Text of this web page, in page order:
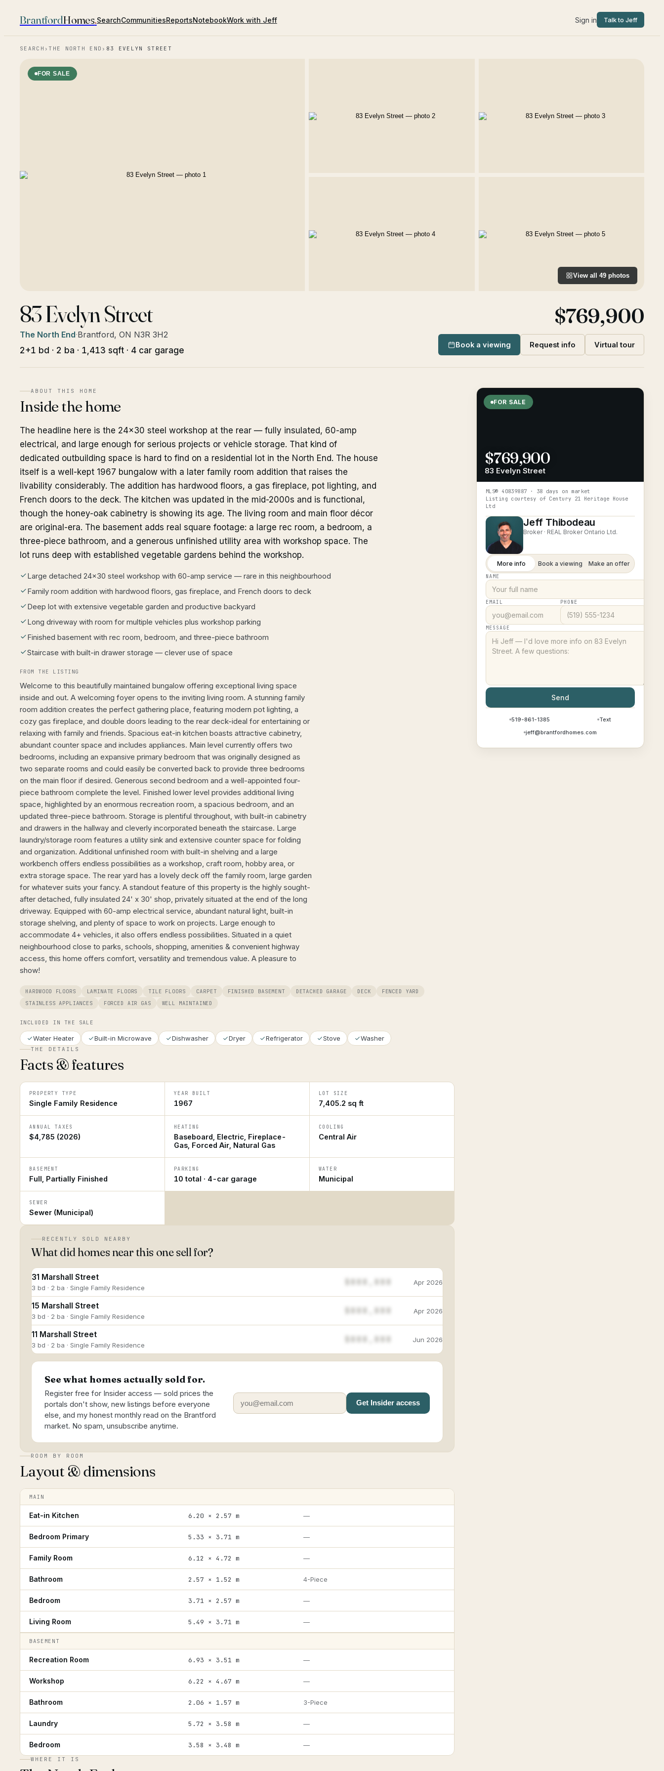
BrantfordHomes.SearchCommunitiesReportsNotebookWork with Jeff Sign in Talk to Jeff
SEARCH › THE NORTH END › 83 EVELYN STREET
FOR SALE
View all 49 photos
83 Evelyn Street
The North End·Brantford, ON N3R 3H2
2+1 bd · 2 ba · 1,413 sqft · 4 car garage
$769,900
Book a viewing Request info Virtual tour
ABOUT THIS HOME
Inside the home
The headline here is the 24x30 steel workshop at the rear — fully insulated, 60-amp
electrical, and large enough for serious projects or vehicle storage. That kind of
dedicated outbuilding space is hard to find on a residential lot in the North End. The house
itself is a well-kept 1967 bungalow with a later family room addition that raises the
livability considerably. The addition has hardwood floors, a gas fireplace, pot lighting, and
French doors to the deck. The kitchen was updated in the mid-2000s and is functional,
though the honey-oak cabinetry is showing its age. The living room and main floor décor
are original-era. The basement adds real square footage: a large rec room, a bedroom, a
three-piece bathroom, and a generous unfinished utility area with workshop space. The
lot runs deep with established vegetable gardens behind the workshop.
Large detached 24x30 steel workshop with 60-amp service — rare in this neighbourhood
Family room addition with hardwood floors, gas fireplace, and French doors to deck
Deep lot with extensive vegetable garden and productive backyard
Long driveway with room for multiple vehicles plus workshop parking
Finished basement with rec room, bedroom, and three-piece bathroom
Staircase with built-in drawer storage — clever use of space
FROM THE LISTING
Welcome to this beautifully maintained bungalow offering exceptional living space
inside and out. A welcoming foyer opens to the inviting living room. A stunning family
room addition creates the perfect gathering place, featuring modern pot lighting, a
cozy gas fireplace, and double doors leading to the rear deck-ideal for entertaining or
relaxing with family and friends. Spacious eat-in kitchen boasts attractive cabinetry,
abundant counter space and includes appliances. Main level currently offers two
bedrooms, including an expansive primary bedroom that was originally designed as
two separate rooms and could easily be converted back to provide three bedrooms
on the main floor if desired. Generous second bedroom and a well-appointed four-
piece bathroom complete the level. Finished lower level provides additional living
space, highlighted by an enormous recreation room, a spacious bedroom, and an
updated three-piece bathroom. Storage is plentiful throughout, with built-in cabinetry
and drawers in the hallway and cleverly incorporated beneath the staircase. Large
laundry/storage room features a utility sink and extensive counter space for folding
and organization. Additional unfinished room with built-in shelving and a large
workbench offers endless possibilities as a workshop, craft room, hobby area, or
extra storage space. The rear yard has a lovely deck off the family room, large garden
for whatever suits your fancy. A standout feature of this property is the highly sought-
after detached, fully insulated 24' x 30' shop, privately situated at the end of the long
driveway. Equipped with 60-amp electrical service, abundant natural light, built-in
storage shelving, and plenty of space to work on projects. Large enough to
accommodate 4+ vehicles, it also offers endless possibilities. Situated in a quiet
neighbourhood close to parks, schools, shopping, amenities & convenient highway
access, this home offers comfort, versatility and tremendous value. A pleasure to
show!
HARDWOOD FLOORS LAMINATE FLOORS TILE FLOORS CARPET FINISHED BASEMENT DETACHED GARAGE DECK
FENCED YARD
STAINLESS APPLIANCES
FORCED AIR GAS WELL MAINTAINED
INCLUDED IN THE SALE
Water Heater Built-in Microwave Dishwasher Dryer Refrigerator Stove Washer
THE DETAILS
Facts & features
PROPERTY TYPE
Single Family Residence
YEAR BUILT
1967
LOT SIZE
7,405.2 sq ft
ANNUAL TAXES
$4,785 (2026)
HEATING
Baseboard, Electric, Fireplace-
Gas, Forced Air, Natural Gas
COOLING
Central Air
BASEMENT
Full, Partially Finished
PARKING
10 total · 4-car garage
WATER
Municipal
SEWER
Sewer (Municipal)
RECENTLY SOLD NEARBY
What did homes near this one sell for?
31 Marshall Street
3 bd · 2 ba · Single Family Residence
Apr 2026
15 Marshall Street
3 bd · 2 ba · Single Family Residence
Apr 2026
11 Marshall Street
3 bd · 2 ba · Single Family Residence
Jun 2026
See what homes actually sold for.
Register free for Insider access — sold prices the
portals don't show, new listings before everyone
else, and my honest monthly read on the Brantford
market. No spam, unsubscribe anytime.
Get Insider access
ROOM BY ROOM
Layout & dimensions
MAIN
Eat-in Kitchen 6.20 × 2.57 m —
Bedroom Primary 5.33 × 3.71 m —
Family Room 6.12 × 4.72 m —
Bathroom 2.57 × 1.52 m 4-Piece
Bedroom 3.71 × 2.57 m —
Living Room 5.49 × 3.71 m —
BASEMENT
Recreation Room 6.93 × 3.51 m —
Workshop 6.22 × 4.67 m —
Bathroom 2.06 × 1.57 m 3-Piece
Laundry 5.72 × 3.58 m —
Bedroom 3.58 × 3.48 m —
WHERE IT IS
FOR SALE
$769,900
83 Evelyn Street
MLS® 40839887 · 38 days on market
Listing courtesy of Century 21 Heritage House
Ltd
Jeff Thibodeau
Broker · REAL Broker Ontario Ltd.
More info Book a viewing Make an offer
NAME
EMAIL PHONE
MESSAGE
Send
519-861-1385
Text
jeff@brantfordhomes.com